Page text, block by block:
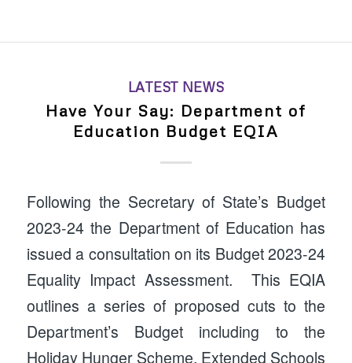
LATEST NEWS
Have Your Say: Department of
Education Budget EQIA
Following the Secretary of State’s Budget
2023-24 the Department of Education has
issued a consultation on its Budget 2023-24
Equality Impact Assessment. This EQIA
outlines a series of proposed cuts to the
Department’s Budget including to the
Holiday Hunger Scheme, Extended Schools